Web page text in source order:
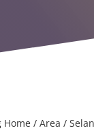
Home/ Area /